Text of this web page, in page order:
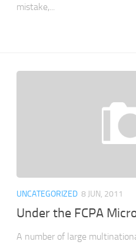
mistake,...
UNCATEGORIZED 8 JUN, 2011
Under the FCPA
A number of large